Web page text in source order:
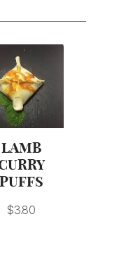
LAMB
PUFFS
$3.80